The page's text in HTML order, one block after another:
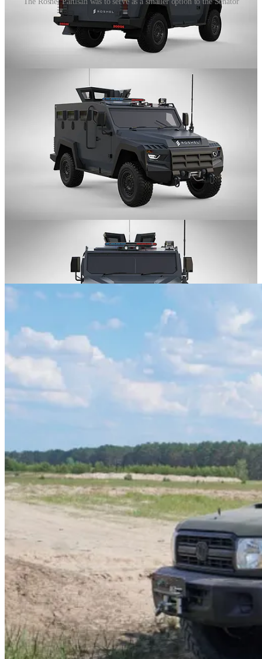
The Roshel Partisan was a Light Utility Vehicle based on the Land
Cruiser 70 Chassis and was the smallest of the original lineup.
The vehicle was designed for use by security services, border patrol,
featured run-flat devices, upgraded suspension, and seating for up to
The Partisan’s passenger compartment and engine bay provided
protection up to CEN B7 protection level while the Partisan’s floor
was equipped with anti-blast protection designed to save occupants
in case of a simultaneous explosion of DM-51 hand grenades.
In addition to standard security features, the Partisan could be
equipped with advanced systems such as a mechanical or electric
turret, video surveillance systems, heavy-duty winch, fire
suppression system, crowd control system, RCWS, night vision
their own, more conservative 70-series based vehicle in the GLV.
More recently, the AFU has started accepting deliveries of Dzhura -
developed by the Ukrainian company NPO Praktika.